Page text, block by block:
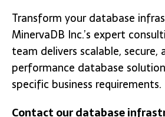
Transform your database
MinervaDB Inc.’s expert
team delivers scalable, secure,
performance database
specific business requirements.
Contact our database